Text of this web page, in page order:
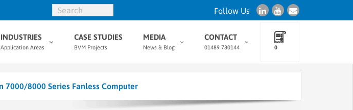
Follow Us
INDUSTRIES
Application Areas
CASE STUDIES
BVM Projects
MEDIA
News & Blog
CONTACT
01489 780144 0
7000/8000 Series Fanless Computer